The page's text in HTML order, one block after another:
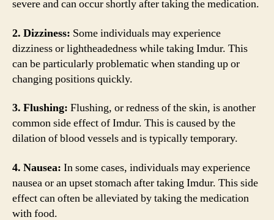
severe and can occur shortly after taking the medication.
2. Dizziness: Some individuals may experience
dizziness or lightheadedness while taking Imdur. This
can be particularly problematic when standing up or
changing positions quickly.
3. Flushing: Flushing, or redness of the skin, is another
common side effect of Imdur. This is caused by the
dilation of blood vessels and is typically temporary.
4. Nausea: In some cases, individuals may experience
nausea or an upset stomach after taking Imdur. This side
effect can often be alleviated by taking the medication
with food.